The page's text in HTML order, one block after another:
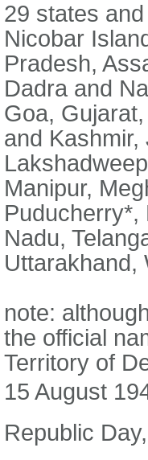
29 states
Nicobar
Pradesh,
Dadra and
Goa,
and
Manipur,
Puducherry*,
Nadu,
Uttarakhand,
note:
the official
Territory of
15 August
Republic